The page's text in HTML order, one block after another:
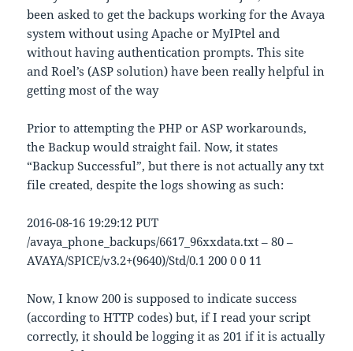
been asked to get the backups working for the Avaya
system without using Apache or MyIPtel and
without having authentication prompts. This site
and Roel’s (ASP solution) have been really helpful in
getting most of the way
Prior to attempting the PHP or ASP workarounds,
the Backup would straight fail. Now, it states
“Backup Successful”, but there is not actually any txt
file created, despite the logs showing as such:
2016-08-16 19:29:12 PUT
/avaya_phone_backups/6617_96xxdata.txt – 80 –
AVAYA/SPICE/v3.2+(9640)/Std/0.1 200 0 0 11
Now, I know 200 is supposed to indicate success
(according to HTTP codes) but, if I read your script
correctly, it should be logging it as 201 if it is actually